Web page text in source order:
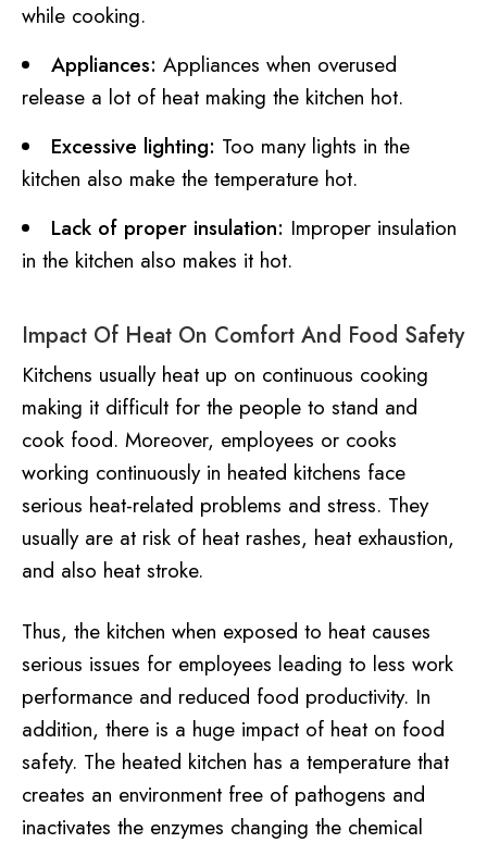
while cooking.
Appliances: Appliances when overused
release a lot of heat making the kitchen hot.
Excessive lighting: Too many lights in the
kitchen also make the temperature hot.
Lack of proper insulation: Improper insulation
in the kitchen also makes it hot.
Impact Of Heat On Comfort And Food Safety
Kitchens usually heat up on continuous cooking
making it difficult for the people to stand and
cook food. Moreover, employees or cooks
working continuously in heated kitchens face
serious heat-related problems and stress. They
usually are at risk of heat rashes, heat exhaustion,
and also heat stroke.
Thus, the kitchen when exposed to heat causes
serious issues for employees leading to less work
performance and reduced food productivity. In
addition, there is a huge impact of heat on food
safety. The heated kitchen has a temperature that
creates an environment free of pathogens and
inactivates the enzymes changing the chemical